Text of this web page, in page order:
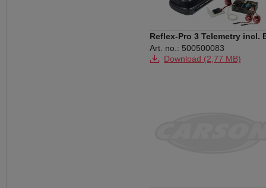
Reflex-Pro 3 Telemetry incl.
Art. no.: 500500083
Download (2,77 MB)